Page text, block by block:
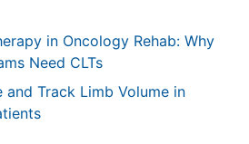
in Oncology Rehab: Why
Need CLTs
and Track Limb Volume in